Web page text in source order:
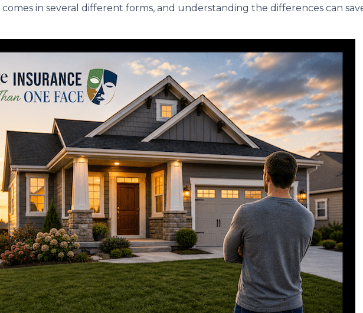
in several different forms, and understanding the differences can